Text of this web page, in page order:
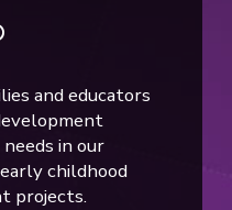
and educators
in our
childhood
projects.